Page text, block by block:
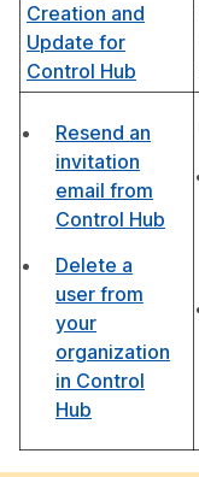
Creation and
Update for
Control Hub
Resend an
invitation
email from
Control Hub
Delete a
user from
your
organization
in Control
Hub